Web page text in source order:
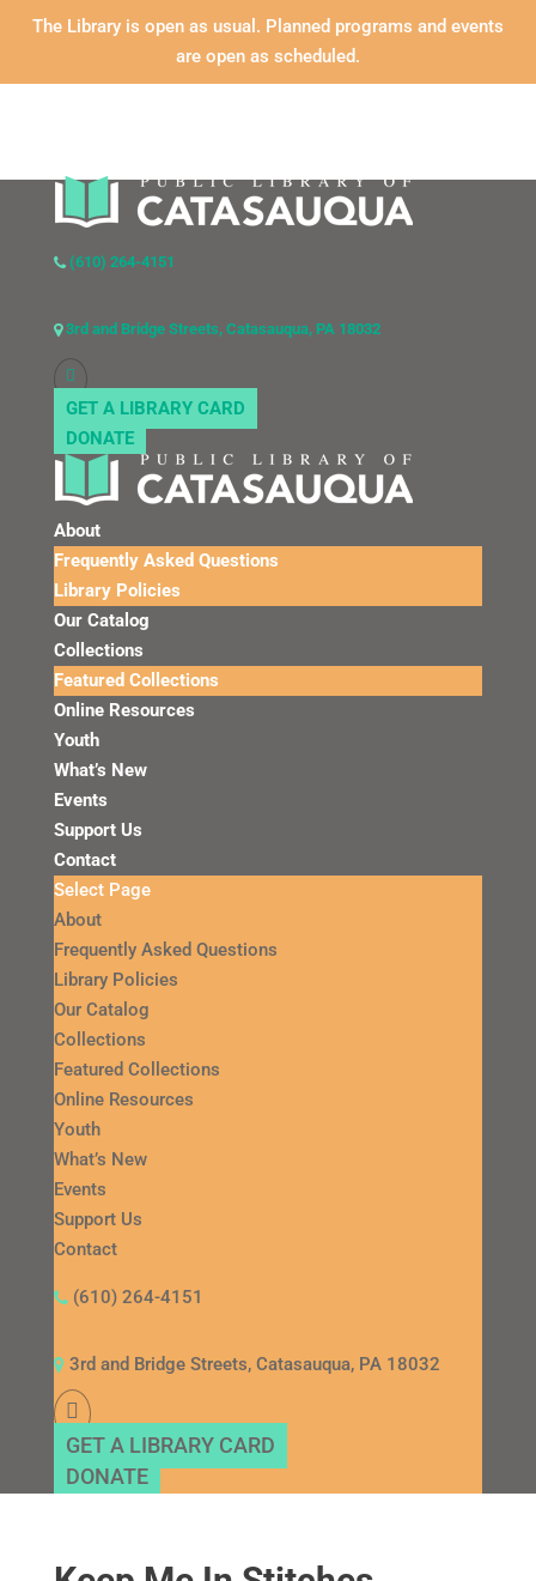
The Library is open as usual. Planned programs and events
are open as scheduled.
(610) 264-4151
3rd and Bridge Streets, Catasauqua, PA 18032
GET A LIBRARY CARD
DONATE
About
Frequently Asked Questions
Library Policies
Our Catalog
Collections
Featured Collections
Online Resources
Youth
What’s New
Events
Support Us
Contact
Select Page
About
Frequently Asked Questions
Library Policies
Our Catalog
Collections
Featured Collections
Online Resources
Youth
What’s New
Events
Support Us
Contact
(610) 264-4151
3rd and Bridge Streets, Catasauqua, PA 18032
GET A LIBRARY CARD
DONATE